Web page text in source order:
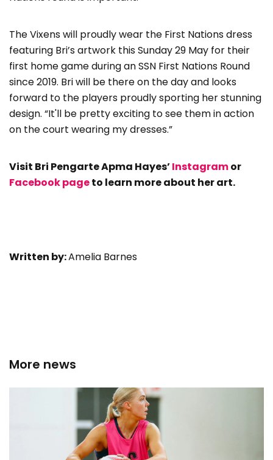
The Vixens will proudly wear the First Nations dress
featuring Bri’s artwork this Sunday 29 May for their
first home game during an SSN First Nations Round
since 2019. Bri will be there on the day and looks
forward to the players proudly sporting her stunning
design. “It'll be pretty exciting to see them in action
on the court wearing my dresses.”
Visit Bri Pengarte Apma Hayes’Instagramor
Facebook pageto learn more about her art.
Written by:Amelia Barnes
More news